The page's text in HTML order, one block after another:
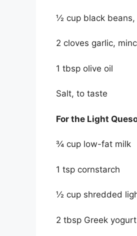
½ cup black beans,
2 cloves garlic,
1 tbsp olive oil
Salt, to taste
For the Light
¾ cup low-fat milk
1 tsp cornstarch
½ cup shredded
2 tbsp Greek yogurt